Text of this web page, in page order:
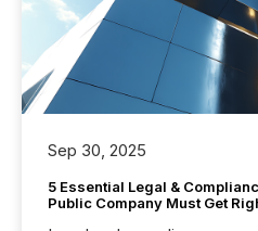
Sep 30, 2025
5 Essential Legal &
Public Company Must Get